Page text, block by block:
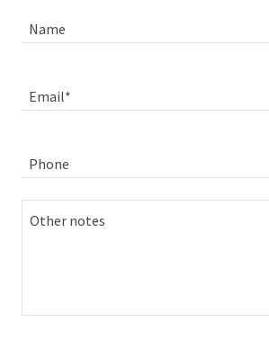
Name
Email*
Phone